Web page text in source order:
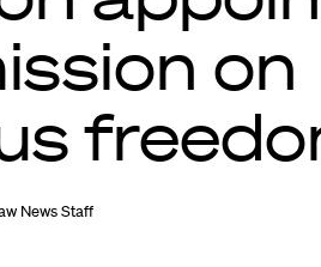
on
News Staff